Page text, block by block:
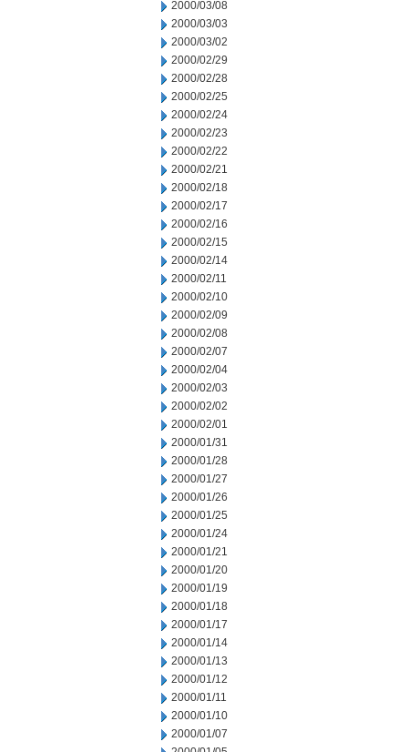
2000/03/08
2000/03/03
2000/03/02
2000/02/29
2000/02/28
2000/02/25
2000/02/24
2000/02/23
2000/02/22
2000/02/21
2000/02/18
2000/02/17
2000/02/16
2000/02/15
2000/02/14
2000/02/11
2000/02/10
2000/02/09
2000/02/08
2000/02/07
2000/02/04
2000/02/03
2000/02/02
2000/02/01
2000/01/31
2000/01/28
2000/01/27
2000/01/26
2000/01/25
2000/01/24
2000/01/21
2000/01/20
2000/01/19
2000/01/18
2000/01/17
2000/01/14
2000/01/13
2000/01/12
2000/01/11
2000/01/10
2000/01/07